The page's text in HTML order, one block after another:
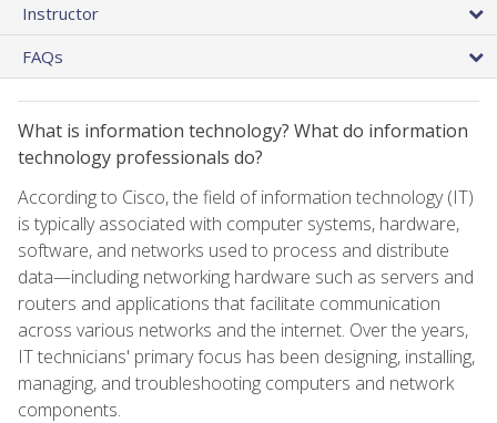
Instructor
FAQs
What is information technology? What do information
technology professionals do?
According to Cisco, the field of information technology (IT)
is typically associated with computer systems, hardware,
software, and networks used to process and distribute
data—including networking hardware such as servers and
routers and applications that facilitate communication
across various networks and the internet. Over the years,
IT technicians' primary focus has been designing, installing,
managing, and troubleshooting computers and network
components.